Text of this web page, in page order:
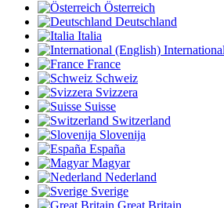
Österreich
Deutschland
Italia
France
Schweiz
Svizzera
Suisse
Switzerland
Slovenija
España
Magyar
Nederland
Sverige